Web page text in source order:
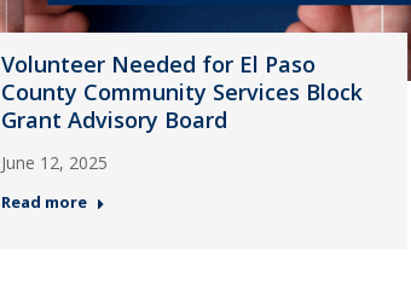
Volunteer Needed for El Paso
County Community Services Block
Grant Advisory Board
June 12, 2025
Read more